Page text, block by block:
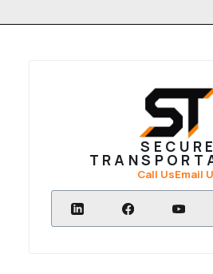
SECURE
Call UsEmail